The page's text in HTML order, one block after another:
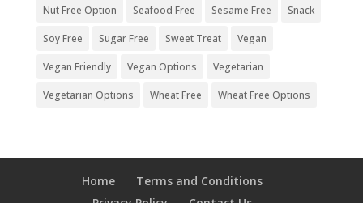
Nut Free Option Seafood Free Sesame Free Snack
Soy Free Sugar Free Sweet Treat Vegan
Vegan Friendly Vegan Options Vegetarian
Vegetarian Options Wheat Free Wheat Free Options
Home
Terms and Conditions